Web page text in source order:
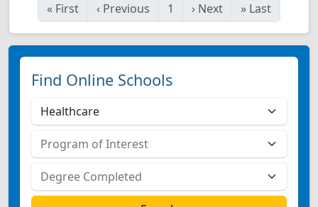
« First ‹ Previous 1 › Next » Last
Find Online Schools